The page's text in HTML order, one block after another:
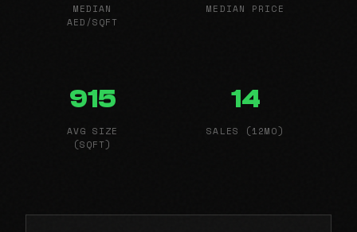
MEDIAN
AED/SQFT
MEDIAN PRICE
915
AVG SIZE
(SQFT)
14
SALES (12MO)